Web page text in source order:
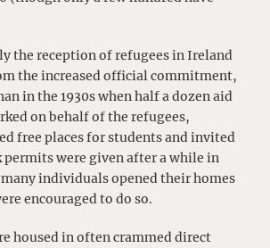
the reception of refugees in Ireland
the increased official commitment,
in the 1930s when half a dozen aid
on behalf of the refugees,
free places for students and invited
permits were given after a while in
many individuals opened their homes
encouraged to do so.
housed in often crammed direct